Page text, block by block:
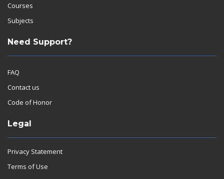
Courses
Subjects
Need Support?
FAQ
Contact us
Code of Honor
Legal
Privacy Statement
Terms of Use